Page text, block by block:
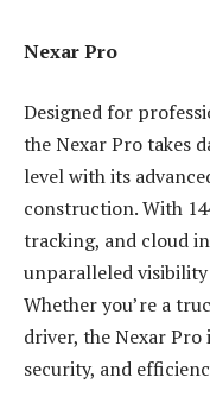
Nexar Pro
Designed for
the Nexar Pro takes
level with its
construction. With
tracking, and cloud
unparalleled
Whether you’re a
driver, the Nexar
security, and